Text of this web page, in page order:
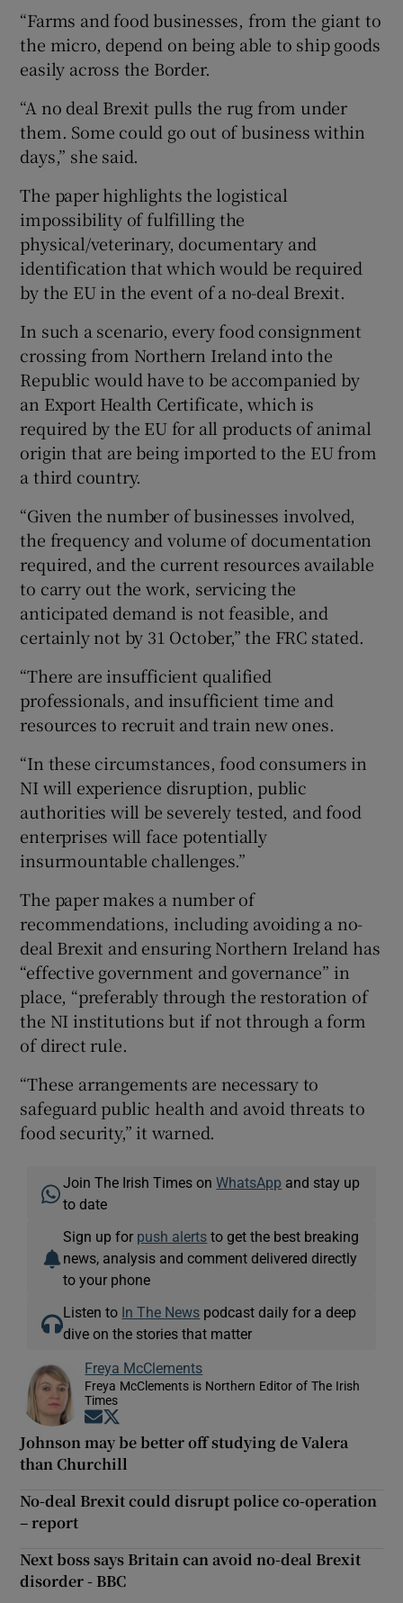
“Farms and food businesses, from the giant to
the micro, depend on being able to ship goods
easily across the Border.
“A no deal Brexit pulls the rug from under
them. Some could go out of business within
days,” she said.
The paper highlights the logistical
impossibility of fulfilling the
physical/veterinary, documentary and
identification that which would be required
by the EU in the event of a no-deal Brexit.
In such a scenario, every food consignment
crossing from Northern Ireland into the
Republic would have to be accompanied by
an Export Health Certificate, which is
required by the EU for all products of animal
origin that are being imported to the EU from
a third country.
“Given the number of businesses involved,
the frequency and volume of documentation
required, and the current resources available
to carry out the work, servicing the
anticipated demand is not feasible, and
certainly not by 31 October,” the FRC stated.
“There are insufficient qualified
professionals, and insufficient time and
resources to recruit and train new ones.
“In these circumstances, food consumers in
NI will experience disruption, public
authorities will be severely tested, and food
enterprises will face potentially
insurmountable challenges.”
The paper makes a number of
recommendations, including avoiding a no-
deal Brexit and ensuring Northern Ireland has
“effective government and governance” in
place, “preferably through the restoration of
the NI institutions but if not through a form
of direct rule.
“These arrangements are necessary to
safeguard public health and avoid threats to
food security,” it warned.
Join The Irish Times onWhatsApp and stay up
to date
Sign up for push alerts to get the best breaking
news, analysis and comment delivered directly
to your phone
Listen to In The News podcast daily for a deep
dive on the stories that matter
Freya McClements
Freya McClements is Northern Editor of The Irish
Times
Opens in new window
Johnson may be better off studying de Valera
than Churchill
No-deal Brexit could disrupt police co-operation
– report
Next boss says Britain can avoid no-deal Brexit
disorder - BBC